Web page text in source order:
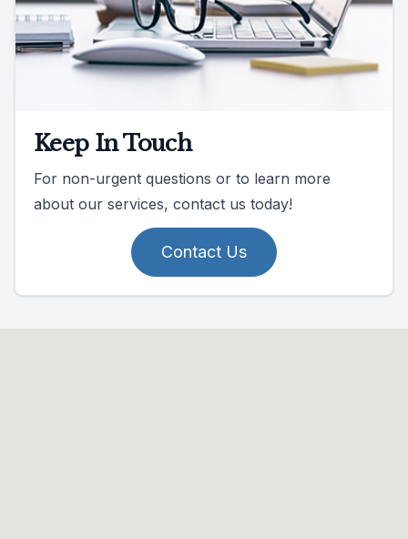
Keep In Touch
For non-urgent questions or to learn more
about our services, contact us today!
Contact Us